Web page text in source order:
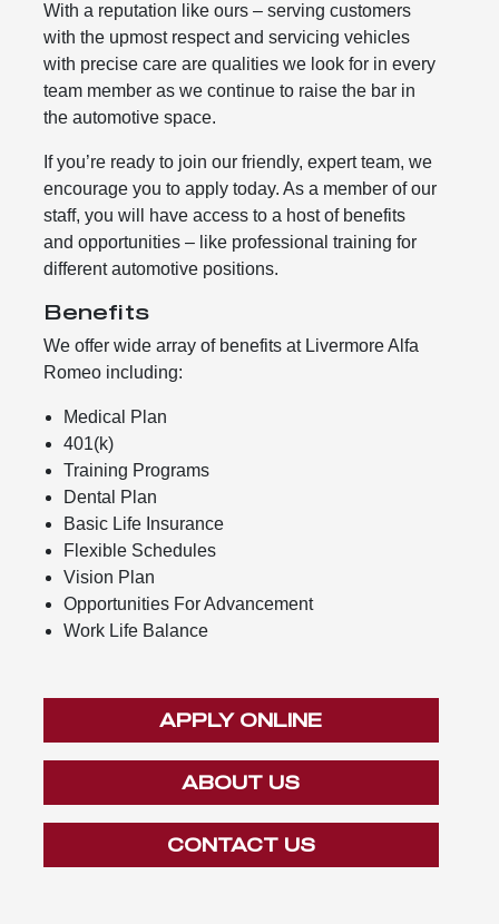
With a reputation like ours – serving customers
with the upmost respect and servicing vehicles
with precise care are qualities we look for in every
team member as we continue to raise the bar in
the automotive space.
If you’re ready to join our friendly, expert team, we
encourage you to apply today. As a member of our
staff, you will have access to a host of benefits
and opportunities – like professional training for
different automotive positions.
Benefits
We offer wide array of benefits at Livermore Alfa
Romeo including:
Medical Plan
401(k)
Training Programs
Dental Plan
Basic Life Insurance
Flexible Schedules
Vision Plan
Opportunities For Advancement
Work Life Balance
APPLY ONLINE
ABOUT US
CONTACT US